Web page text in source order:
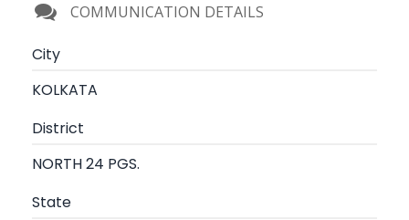
COMMUNICATION DETAILS
City
KOLKATA
District
NORTH 24 PGS.
State